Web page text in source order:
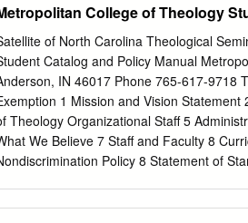
Singapore, Brazil, Greece,
you asked for interviews with academic
Dr Naomi Appleton, Senior Lecturer
major developments have been in the
programmes and a more recent
on our scholarships, which are
to rise. As you’ll see elsewhere
scholarships each year. Thanks to the
College of Theology
of North Carolina Theological
Catalog and Policy Manual
IN 46017 Phone 765-617-9718
1 Mission and Vision
Theology Organizational Staff 5
We Believe 7 Staff and Faculty 8
Policy 8 Statement of